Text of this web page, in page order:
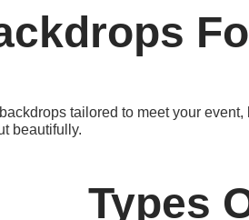
tailored to meet your
beautifully.
Types